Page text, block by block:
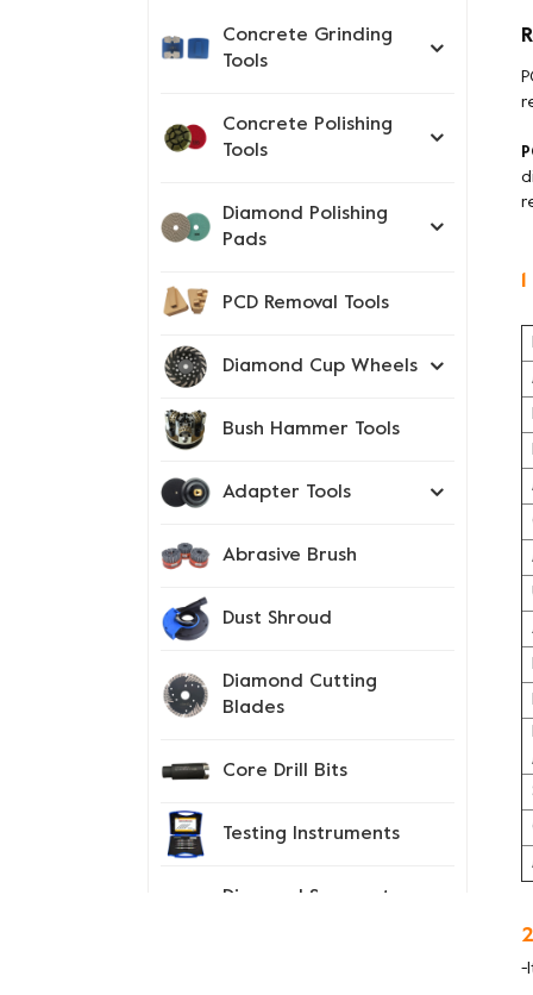
-
Concrete Grinding
Tools
Concrete Polishing
Tools
Diamond Polishing
Pads
PCD Removal Tools
Diamond Cup Wheels
Bush Hammer Tools
Adapter Tools
Abrasive Brush
Dust Shroud
Diamond Cutting
Blades
Core Drill Bits
Testing Instruments
Diamond Segment